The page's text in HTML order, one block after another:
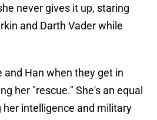
never gives it up, staring
and Darth Vader while
and Han when they get in
her "rescue." She's an equal
her intelligence and military